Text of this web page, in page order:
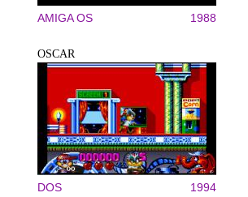
AMIGA OS 1988
OSCAR
DOS 1994